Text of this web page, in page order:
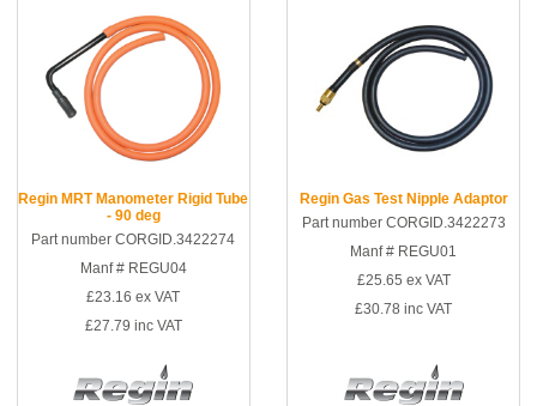
Regin MRT Manometer Rigid Tube
- 90 deg
Part number CORGID.3422274
Manf # REGU04
£23.16 ex VAT
£27.79 inc VAT
Regin Gas Test Nipple Adaptor
Part number CORGID.3422273
Manf # REGU01
£25.65 ex VAT
£30.78 inc VAT